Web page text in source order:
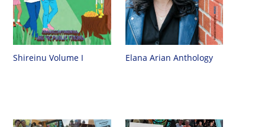
Shireinu Volume I Elana Arian Anthology